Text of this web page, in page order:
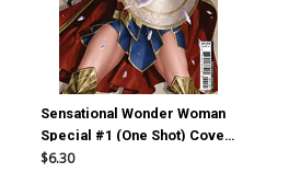
Sensational Wonder Woman
Special #1 (One Shot) Cover
B Variant Junggeun Yoon
$6.30